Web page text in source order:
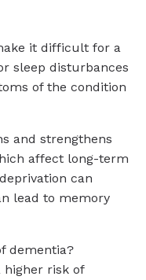
it difficult for a
sleep disturbances
of the condition
and strengthens
affect long-term
can
lead to memory
dementia?
higher risk of